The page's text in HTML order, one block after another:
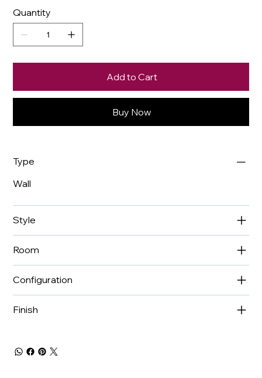
Quantity
Add to Cart
Buy Now
Type
Wall
Style
Room
Configuration
Finish